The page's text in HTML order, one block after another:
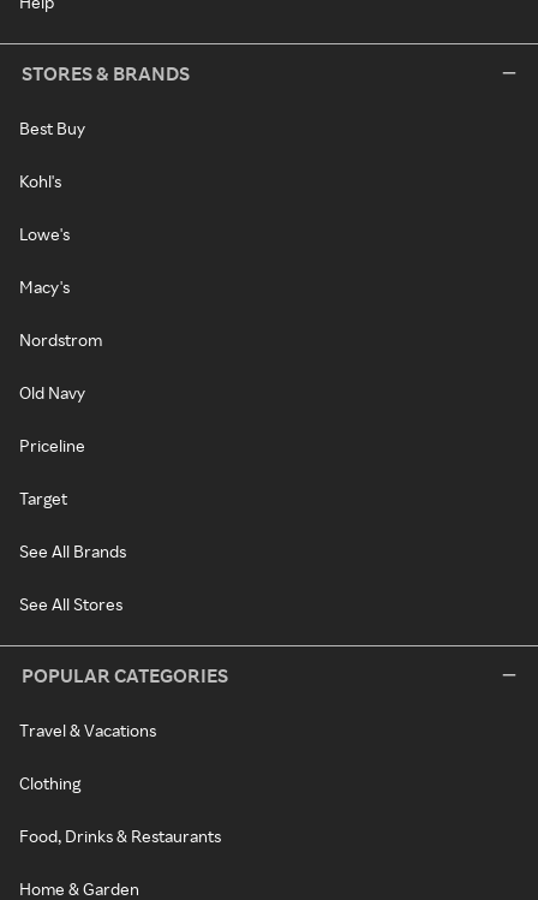
STORES & BRANDS
Best Buy
Kohl's
Lowe's
Macy's
Nordstrom
Old Navy
Priceline
Target
See All Brands
See All Stores
POPULAR CATEGORIES
Travel & Vacations
Clothing
Food, Drinks & Restaurants
Home & Garden